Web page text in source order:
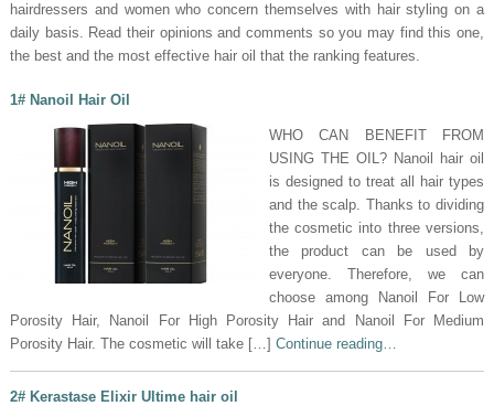
hairdressers and women who concern themselves with hair styling on a
daily basis. Read their opinions and comments so you may find this one,
the best and the most effective hair oil that the ranking features.
1# Nanoil Hair Oil
WHO CAN BENEFIT FROM
USING THE OIL? Nanoil hair oil
is designed to treat all hair types
and the scalp. Thanks to dividing
the cosmetic into three versions,
the product can be used by
everyone. Therefore, we can
choose among Nanoil For Low
Porosity Hair, Nanoil For High Porosity Hair and Nanoil For Medium
Porosity Hair. The cosmetic will take […] Continue reading…
2# Kerastase Elixir Ultime hair oil